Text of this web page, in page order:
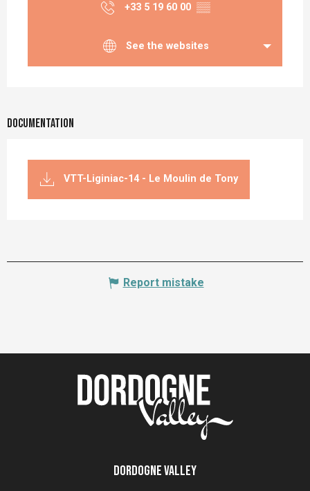
+33 5 19 60 00 ▒▒
See the websites
Documentation
VTT-Liginiac-14 - Le Moulin de Tony
Report mistake
Dordogne Valley